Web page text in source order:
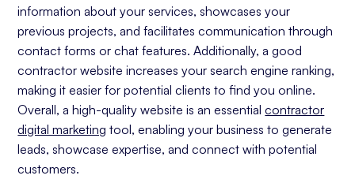
Choosing A CMS Platform For Your
Website
Our Choice: Webflow For Contractor
Websites
Squarespace
Wix
Wordpress
Tracking Your Website's Progress
information about your services, showcases your
previous projects, and facilitates communication through
contact forms or chat features. Additionally, a good
contractor website increases your search engine ranking,
making it easier for potential clients to find you online.
Overall, a high-quality website is an essentialcontractor
digital marketing tool, enabling your business to generate
leads, showcase expertise, and connect with potential
customers.